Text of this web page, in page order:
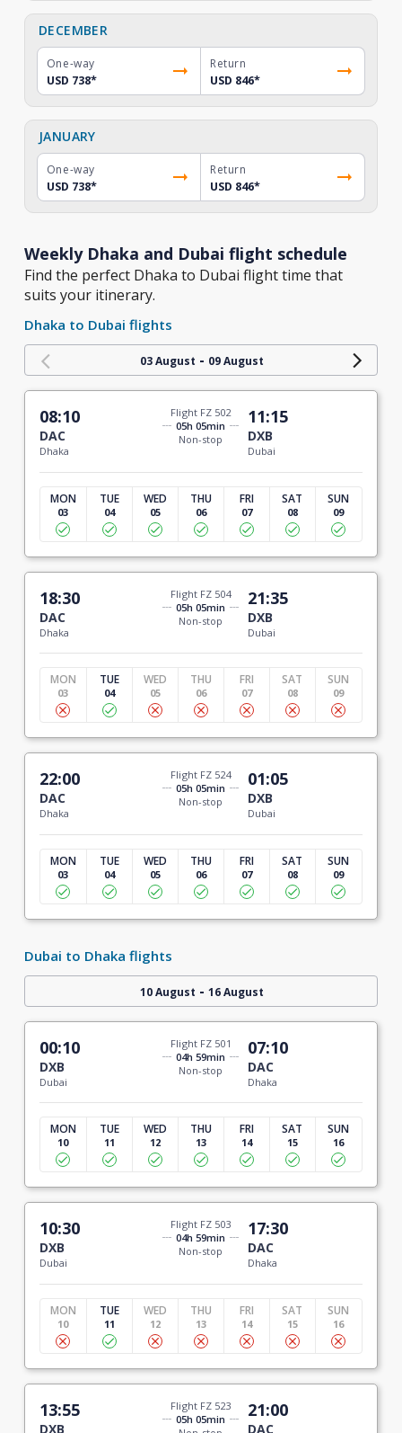
DECEMBER
One-way
USD 738*
Return
USD 846*
JANUARY
One-way
USD 738*
Return
USD 846*
Weekly Dhaka and Dubai flight schedule
Find the perfect Dhaka to Dubai flight time that
suits your itinerary.
Dhaka to Dubai flights
03 August - 09 August
08:10
DAC
Dhaka
Flight FZ 502
05h 05min
Non-stop
11:15
DXB
Dubai
MON
03
TUE
04
WED
05
THU
06
FRI
07
SAT
08
SUN
09
18:30
DAC
Dhaka
Flight FZ 504
05h 05min
Non-stop
21:35
DXB
Dubai
MON
03
TUE
04
WED
05
THU
06
FRI
07
SAT
08
SUN
09
22:00
DAC
Dhaka
Flight FZ 524
05h 05min
Non-stop
01:05
DXB
Dubai
MON
03
TUE
04
WED
05
THU
06
FRI
07
SAT
08
SUN
09
Dubai to Dhaka flights
10 August - 16 August
00:10
DXB
Dubai
Flight FZ 501
04h 59min
Non-stop
07:10
DAC
Dhaka
MON
10
TUE
11
WED
12
THU
13
FRI
14
SAT
15
SUN
16
10:30
DXB
Dubai
Flight FZ 503
04h 59min
Non-stop
17:30
DAC
Dhaka
MON
10
TUE
11
WED
12
THU
13
FRI
14
SAT
15
SUN
16
13:55
DXB
Flight FZ 523
05h 05min
21:00
DAC